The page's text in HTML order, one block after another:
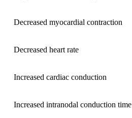
Decreased myocardial contraction
Decreased heart rate
Increased cardiac conduction
Increased intranodal conduction time